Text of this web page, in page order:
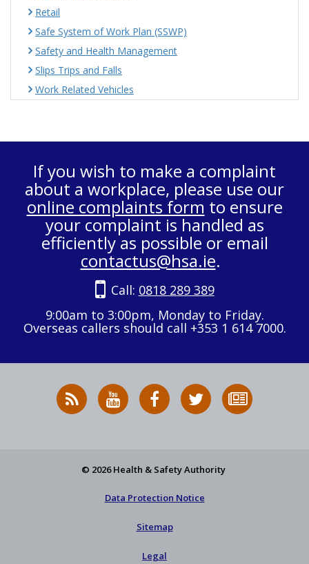
Retail
Safe System of Work Plan (SSWP)
Safety and Health Management
Slips Trips and Falls
Work Related Vehicles
If you wish to make a complaint
about a workplace, please use our
online complaints form to ensure
your complaint is handled as
efficiently as possible or email
contactus@hsa.ie.
Call: 0818 289 389
9:00am to 3:00pm, Monday to Friday.
Overseas callers should call +353 1 614 7000.
RSS
News
HSA
on
HSA
on
Follow
HSA
to
© 2026 Health & Safety Authority
Data Protection Notice
Sitemap
Legal